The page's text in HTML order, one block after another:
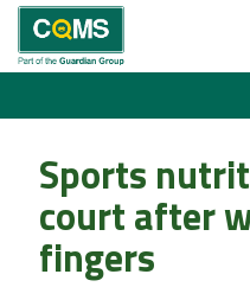
Sports
court after
fingers